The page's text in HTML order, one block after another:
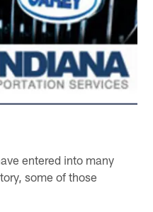
entered into many
some of those